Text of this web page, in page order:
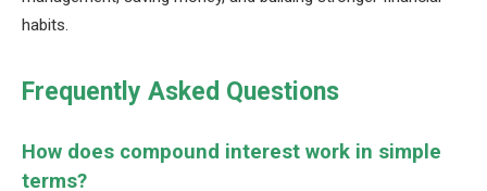
habits.
Frequently Asked Questions
How does compound interest work in simple
terms?